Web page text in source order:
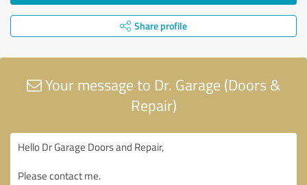
Share profile
Your message to Dr. Garage (Doors &
Repair)